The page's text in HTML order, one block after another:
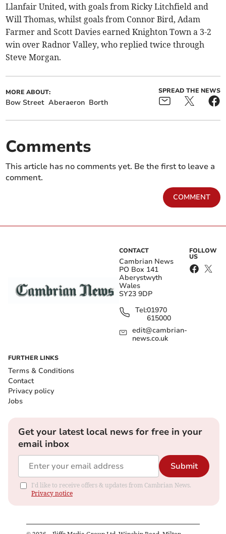
Llanfair United, with goals from Ricky Litchfield and
Will Thomas, whilst goals from Connor Bird, Adam
Farmer and Scott Davies earned Knighton Town a 3-2
win over Radnor Valley, who replied twice through
Steve Morgan.
MORE ABOUT:
Bow Street Aberaeron Borth
SPREAD THE NEWS
Comments
This article has no comments yet. Be the first to leave a
comment.
COMMENT
CONTACT
Cambrian News
PO Box 141
Aberystwyth
Wales
SY23 9DP
Tel:01970
615000
edit@cambrian-
news.co.uk
FOLLOW
US
FURTHER LINKS
Terms & Conditions
Contact
Privacy policy
Jobs
Get your latest local news for free in your
email inbox
Submit
I'd like to receive offers & updates from Cambrian News.
Privacy notice